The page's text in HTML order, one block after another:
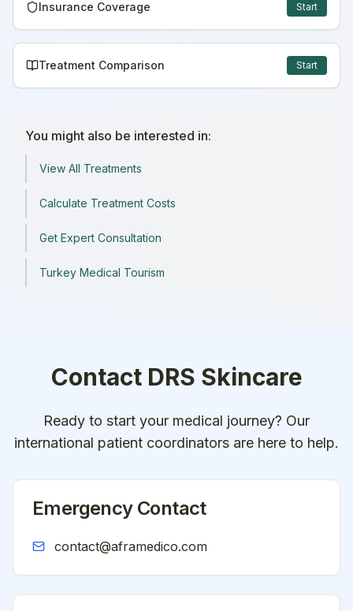
Insurance Coverage Start
Treatment Comparison Start
You might also be interested in:
View All Treatments
Calculate Treatment Costs
Get Expert Consultation
Turkey Medical Tourism
Contact DRS Skincare
Ready to start your medical journey? Our
international patient coordinators are here to help.
Emergency Contact
contact@aframedico.com